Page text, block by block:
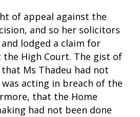
of appeal against the
and so her solicitors
lodged a claim for
the High Court. The gist of
Ms Thadeu had not
acting in breach of the
that the Home
had not been done